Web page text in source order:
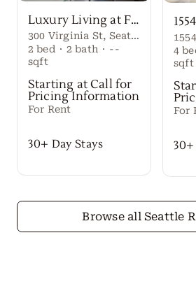
Browse all Seattle
Luxury Living at First Light Seattle
300 Virginia St, Seattle, WA 98101
2 bed · 2 bath · --
sqft
Starting at Call for
Pricing Information
For Rent
30+ Day Stays
4
sqft
For
30+